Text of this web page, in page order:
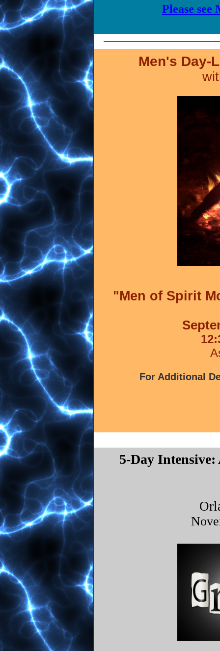
Please
Men's Day-
"Men of Spirit
For Additional
5-Day